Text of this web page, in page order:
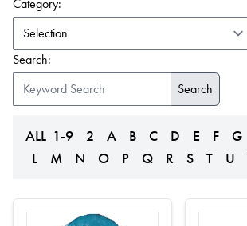
Search:
ALL 1-9 2 A B C D E F G
L
M N O P Q R S T U